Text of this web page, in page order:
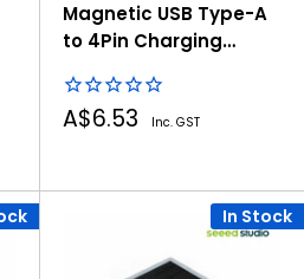
Magnetic USB Type-A
to 4Pin Charging
Sale
price
A$6.53 Inc. GST
In Stock